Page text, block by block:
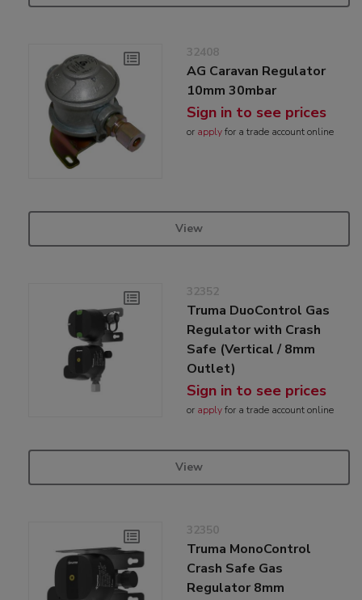
32408
AG Caravan Regulator
10mm 30mbar
Sign in to see prices
or applyfor a trade account online
View
32352
Truma DuoControl Gas
Regulator with Crash
Safe (Vertical / 8mm
Outlet)
Sign in to see prices
or applyfor a trade account online
View
32350
Truma MonoControl
Crash Safe Gas
Regulator 8mm